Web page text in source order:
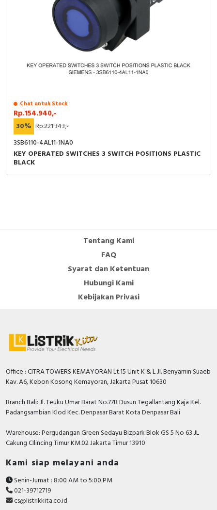
Chat untuk Stock
Rp.154.940,-
30% Rp.221.343,-
3SB6110-4AL11-1NA0
KEY OPERATED SWITCHES 3 SWITCH POSITIONS PLASTIC
BLACK
Tentang Kami
FAQ
Syarat dan Ketentuan
Hubungi Kami
Kebijakan Privasi
Office : CITRA TOWERS KEMAYORAN Lt.15 Unit K & L Jl. Benyamin Suaeb
Kav. A6, Kebon Kosong Kemayoran, Jakarta Pusat 10630
Branch Bali: Jl. Teuku Umar Barat No.77B Dusun Tegallantang Kaja Kel.
Padangsambian Klod Kec. Denpasar Barat Kota Denpasar Bali
Warehouse: Pergudangan Green Sedayu Bizpark Blok GS 5 No 63 JL
Cakung CIlincing Timur KM.02 Jakarta Timur 13910
Kami siap melayani anda
Senin-Jumat : 8:00 AM to 5:00 PM
021-39712719
cs@listrikkita.co.id